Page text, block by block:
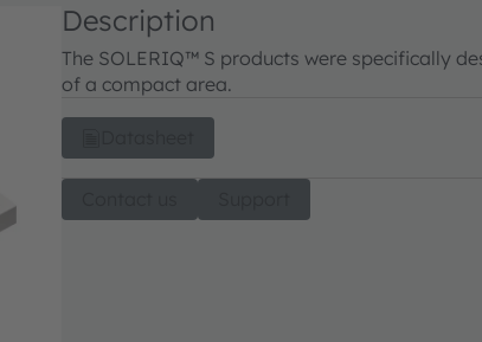
Description
The SOLERIQ™ S products were specifically
of a compact area.